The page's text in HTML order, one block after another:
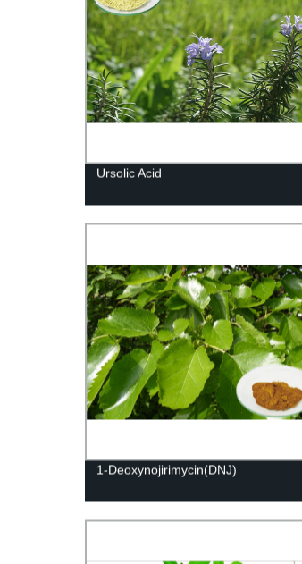
Ursolic Acid
1-Deoxynojirimycin(DNJ)